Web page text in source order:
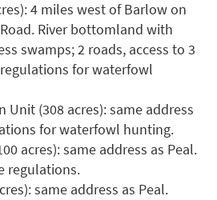
4 miles west of Barlow on
River bottomland with
swamps; 2 roads, access to 3
for waterfowl
Unit (308 acres): same address
for waterfowl hunting.
acres): same address as Peal.
regulations.
same address as Peal.